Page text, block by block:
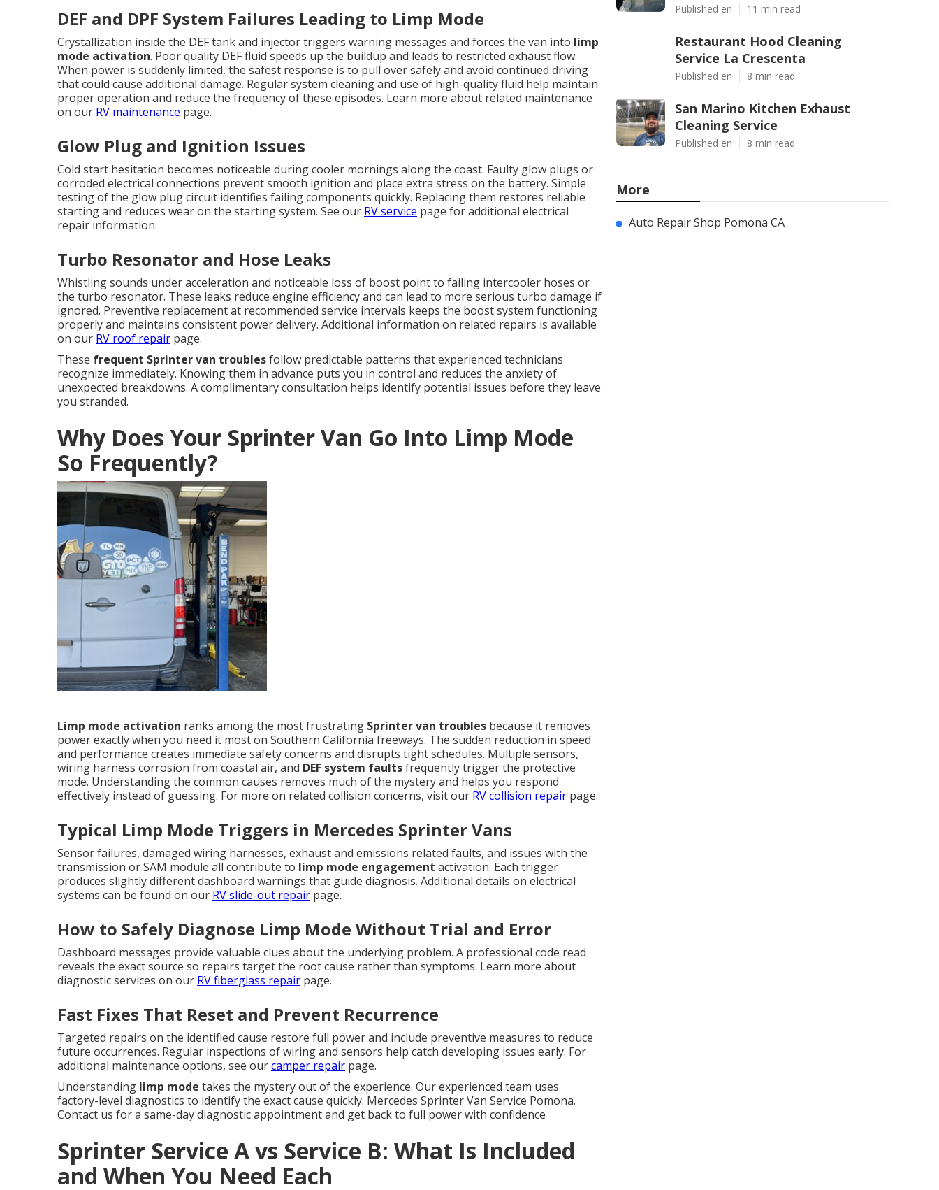
DEF and DPF System Failures Leading to Limp Mode
Crystallization inside the DEF tank and injector triggers warning messages and forces the van into limp
mode activation. Poor quality DEF fluid speeds up the buildup and leads to restricted exhaust flow.
When power is suddenly limited, the safest response is to pull over safely and avoid continued driving
that could cause additional damage. Regular system cleaning and use of high-quality fluid help maintain
proper operation and reduce the frequency of these episodes. Learn more about related maintenance
on our RV maintenance page.
Glow Plug and Ignition Issues
Cold start hesitation becomes noticeable during cooler mornings along the coast. Faulty glow plugs or
corroded electrical connections prevent smooth ignition and place extra stress on the battery. Simple
testing of the glow plug circuit identifies failing components quickly. Replacing them restores reliable
starting and reduces wear on the starting system. See our RV service page for additional electrical
repair information.
Turbo Resonator and Hose Leaks
Whistling sounds under acceleration and noticeable loss of boost point to failing intercooler hoses or
the turbo resonator. These leaks reduce engine efficiency and can lead to more serious turbo damage if
ignored. Preventive replacement at recommended service intervals keeps the boost system functioning
properly and maintains consistent power delivery. Additional information on related repairs is available
on our RV roof repair page.
These frequent Sprinter van troublesfollow predictable patterns that experienced technicians
recognize immediately. Knowing them in advance puts you in control and reduces the anxiety of
unexpected breakdowns. A complimentary consultation helps identify potential issues before they leave
you stranded.
Why Does Your Sprinter Van Go Into Limp Mode
So Frequently?
Limp mode activation ranks among the most frustrating Sprinter van troubles because it removes
power exactly when you need it most on Southern California freeways. The sudden reduction in speed
and performance creates immediate safety concerns and disrupts tight schedules. Multiple sensors,
wiring harness corrosion from coastal air, and DEF system faultsfrequently trigger the protective
mode. Understanding the common causes removes much of the mystery and helps you respond
effectively instead of guessing. For more on related collision concerns, visit our RV collision repair page.
Typical Limp Mode Triggers in Mercedes Sprinter Vans
Sensor failures, damaged wiring harnesses, exhaust and emissions related faults, and issues with the
transmission or SAM module all contribute to limp mode engagement activation. Each trigger
produces slightly different dashboard warnings that guide diagnosis. Additional details on electrical
systems can be found on our RV slide-out repair page.
How to Safely Diagnose Limp Mode Without Trial and Error
Dashboard messages provide valuable clues about the underlying problem. A professional code read
reveals the exact source so repairs target the root cause rather than symptoms. Learn more about
diagnostic services on our RV fiberglass repair page.
Fast Fixes That Reset and Prevent Recurrence
Targeted repairs on the identified cause restore full power and include preventive measures to reduce
future occurrences. Regular inspections of wiring and sensors help catch developing issues early. For
additional maintenance options, see ourcamper repair page.
Understanding limp mode takes the mystery out of the experience. Our experienced team uses
factory-level diagnostics to identify the exact cause quickly. Mercedes Sprinter Van Service Pomona.
Contact us for a same-day diagnostic appointment and get back to full power with confidence
Sprinter Service A vs Service B: What Is Included
and When You Need Each
Published en 11 min read
Restaurant Hood Cleaning
Service La Crescenta
Published en 8 min read
San Marino Kitchen Exhaust
Cleaning Service
Published en 8 min read
More
Auto Repair Shop Pomona CA